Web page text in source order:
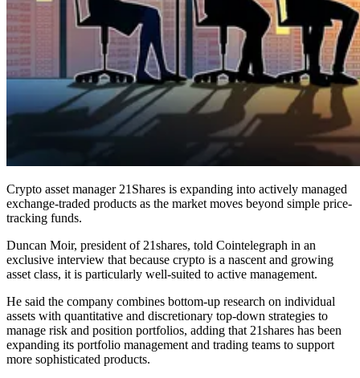
Crypto asset manager 21Shares is expanding into actively managed
exchange-traded products as the market moves beyond simple price-
tracking funds.
Duncan Moir, president of 21shares, told Cointelegraph in an
exclusive interview that because crypto is a nascent and growing
asset class, it is particularly well-suited to active management.
He said the company combines bottom-up research on individual
assets with quantitative and discretionary top-down strategies to
manage risk and position portfolios, adding that 21shares has been
expanding its portfolio management and trading teams to support
more sophisticated products.